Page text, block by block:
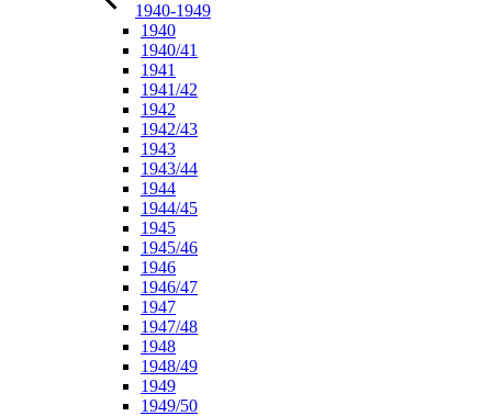
1940-1949
1940
1940/41
1941
1941/42
1942
1942/43
1943
1943/44
1944
1944/45
1945
1945/46
1946
1946/47
1947
1947/48
1948
1948/49
1949
1949/50